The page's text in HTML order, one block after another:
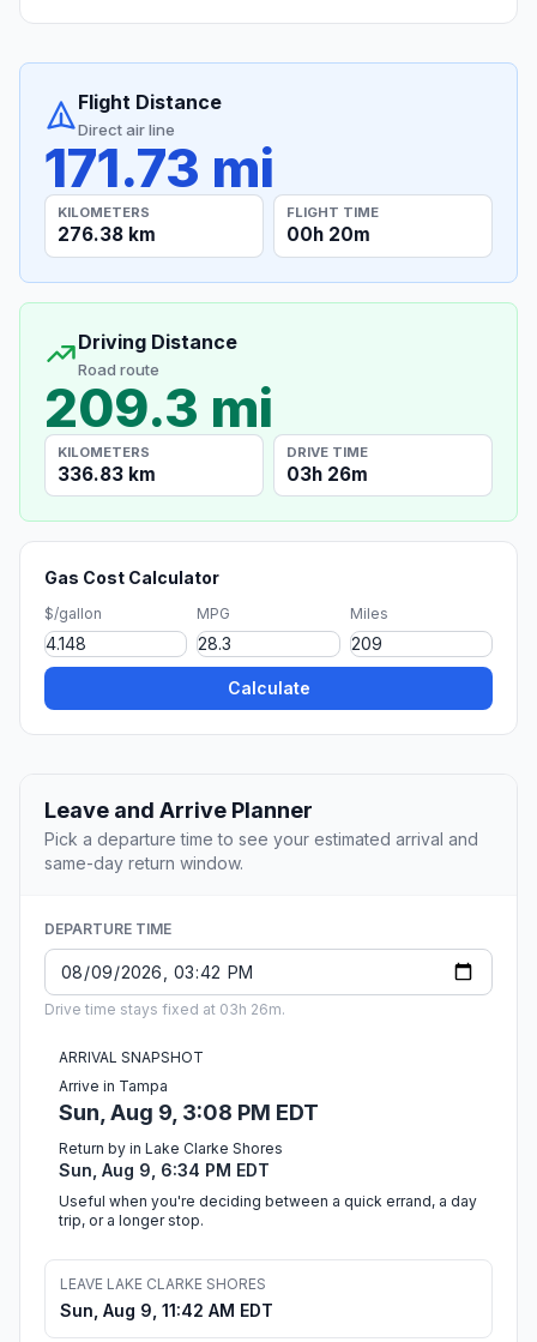
Flight Distance
Direct air line
171.73 mi
KILOMETERS
276.38 km
FLIGHT TIME
00h 20m
Driving Distance
Road route
209.3 mi
KILOMETERS
336.83 km
DRIVE TIME
03h 26m
Gas Cost Calculator
$/gallon MPG Miles
Calculate
Leave and Arrive Planner
Pick a departure time to see your estimated arrival and
same-day return window.
DEPARTURE TIME
Drive time stays fixed at 03h 26m.
ARRIVAL SNAPSHOT
Arrive in Tampa
Sun, Aug 9, 3:08 PM EDT
Return by in Lake Clarke Shores
Sun, Aug 9, 6:34 PM EDT
Useful when you're deciding between a quick errand, a day
trip, or a longer stop.
LEAVE LAKE CLARKE SHORES
Sun, Aug 9, 11:42 AM EDT